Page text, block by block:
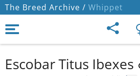
The Breed Archive / Whippet
Escobar Titus Ibexes